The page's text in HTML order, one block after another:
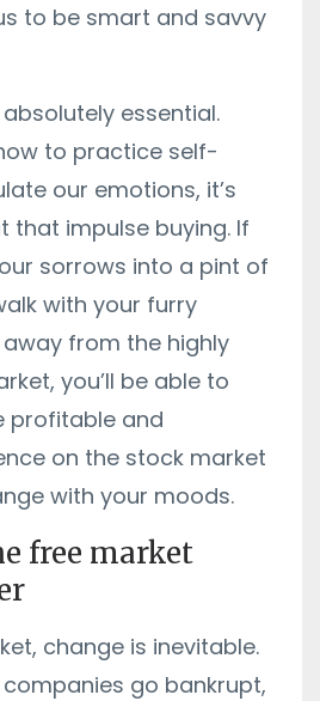
to be smart and savvy
absolutely essential.
to practice self-
our emotions, it’s
that impulse buying. If
sorrows into a pint of
with your furry
from the highly
you’ll be able to
profitable and
on the stock market
with your moods.
free market
change is inevitable.
go bankrupt,